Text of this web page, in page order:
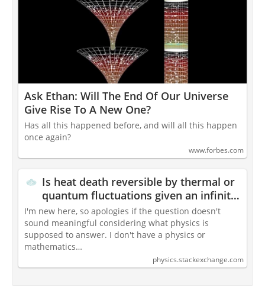
Ask Ethan: Will The End Of Our Universe
Give Rise To A New One?
Has all this happened before, and will all this happen
once again?
www.forbes.com
Is heat death reversible by thermal or
quantum fluctuations given an infinite
time?
I'm new here, so apologies if the question doesn't
sound meaningful considering what physics is
supposed to answer. I don't have a physics or
mathematics…
physics.stackexchange.com